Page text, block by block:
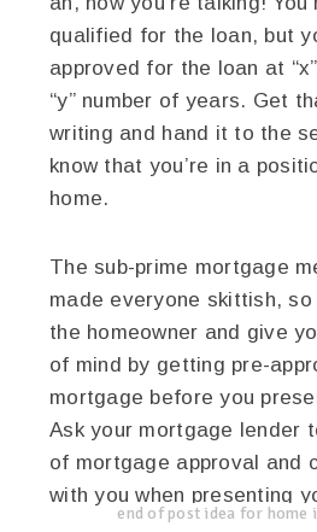
qualified for the loan, but
approved for the loan at
“y” number of years. Get
writing and hand it to the
know that you’re in a
home.
The sub-prime mortgage
made everyone skittish, so
the homeowner and give
of mind by getting pre-
mortgage before you
Ask your mortgage lender
of mortgage approval and
with you when presenting
end of post idea for home